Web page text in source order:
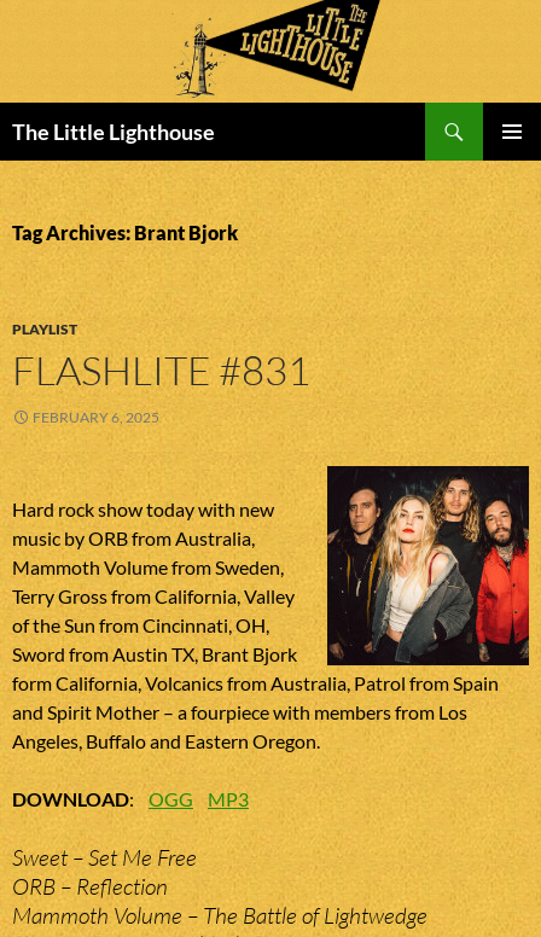
The Little Lighthouse
MENU
TO
CONTENT
Tag Archives: Brant Bjork
PLAYLIST
FLASHLITE #831
FEBRUARY 6, 2025
Hard rock show today with new
music by ORB from Australia,
Mammoth Volume from Sweden,
Terry Gross from California, Valley
of the Sun from Cincinnati, OH,
Sword from Austin TX, Brant Bjork
form California, Volcanics from Australia, Patrol from Spain
and Spirit Mother – a fourpiece with members from Los
Angeles, Buffalo and Eastern Oregon.
DOWNLOAD:OGG MP3
Sweet – Set Me Free
ORB – Reflection
Mammoth Volume – The Battle of Lightwedge